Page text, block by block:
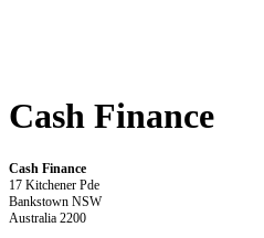
Cash Finance
Cash Finance
17 Kitchener Pde
Bankstown NSW
Australia 2200